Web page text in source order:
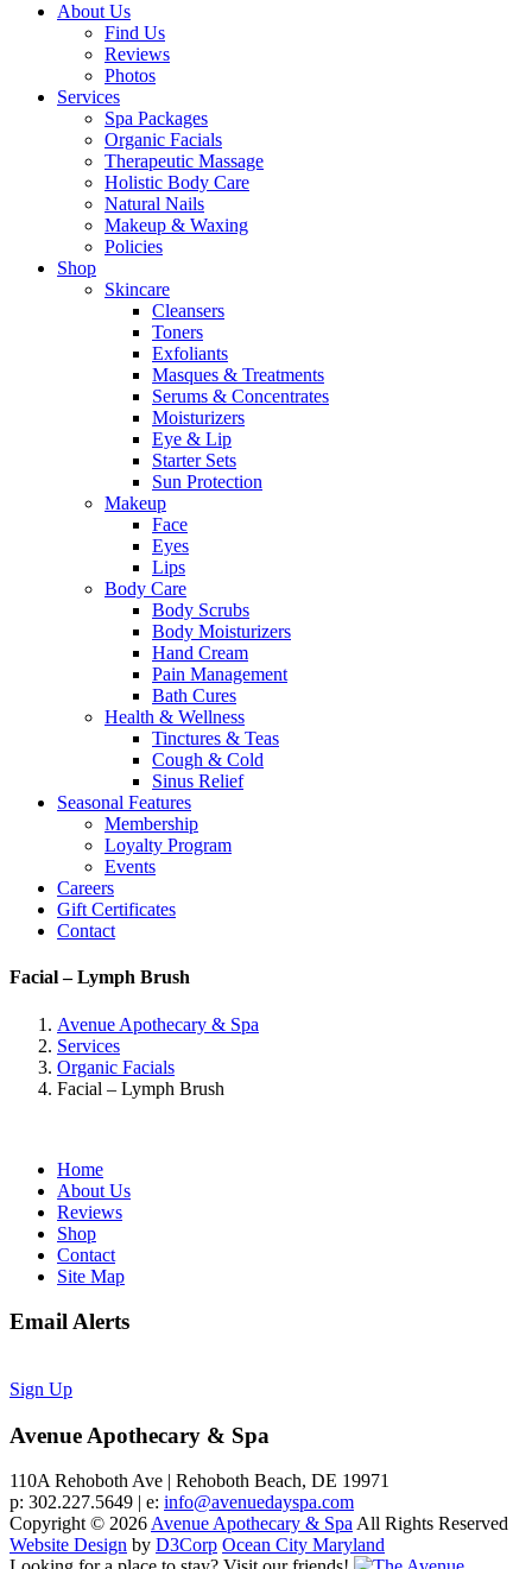
About Us
Find Us
Reviews
Photos
Services
Spa Packages
Organic Facials
Therapeutic Massage
Holistic Body Care
Natural Nails
Makeup & Waxing
Policies
Shop
Skincare
Cleansers
Toners
Exfoliants
Masques & Treatments
Serums & Concentrates
Moisturizers
Eye & Lip
Starter Sets
Sun Protection
Makeup
Face
Eyes
Lips
Body Care
Body Scrubs
Body Moisturizers
Hand Cream
Pain Management
Bath Cures
Health & Wellness
Tinctures & Teas
Cough & Cold
Sinus Relief
Seasonal Features
Membership
Loyalty Program
Events
Careers
Gift Certificates
Contact
Facial – Lymph Brush
Avenue Apothecary & Spa
Services
Organic Facials
Facial – Lymph Brush
Home
About Us
Reviews
Shop
Contact
Site Map
Email Alerts
Sign Up
Avenue Apothecary & Spa
110A Rehoboth Ave | Rehoboth Beach, DE 19971
p: 302.227.5649 | e: info@avenuedayspa.com
Copyright © 2026Avenue Apothecary & SpaAll Rights Reserved
Website Design by D3Corp Ocean City Maryland